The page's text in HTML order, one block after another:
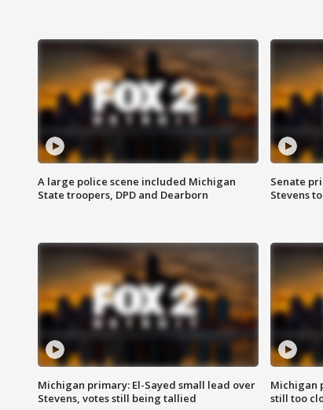
A large police scene included Michigan
State troopers, DPD and Dearborn
Senate
Stevens
Michigan primary: El-Sayed small lead over
Stevens, votes still being tallied
Michigan
still too